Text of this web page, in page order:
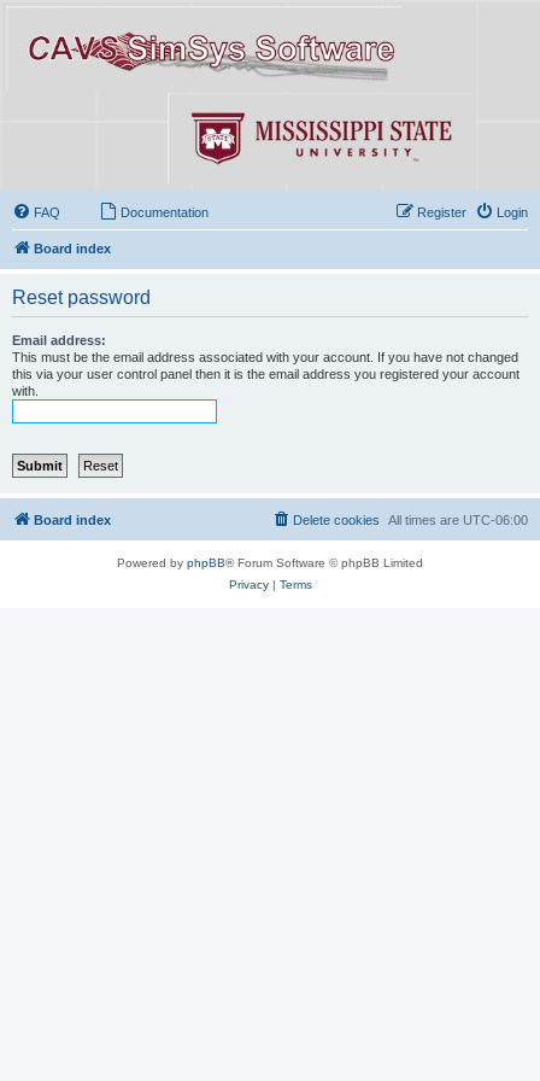
FAQ Documentation Login
Register
Board index
Reset password
Email address:
This must be the email address associated with your account. If you have not changed
this via your user control panel then it is the email address you registered your account
with.
Board index All times are UTC-06:00
Delete cookies
Powered by phpBB® Forum Software © phpBB Limited
Privacy| Terms